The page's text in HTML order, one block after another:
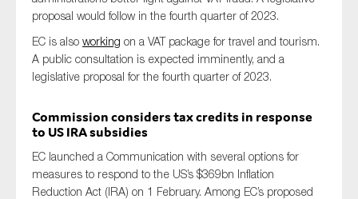
proposal would follow in the fourth quarter of 2023.
EC is also working on a VAT package for travel and tourism.
A public consultation is expected imminently, and a
legislative proposal for the fourth quarter of 2023.
Commission considerstax credits in response
to USIRAsubsidies
EC launched a Communication with several options for
measures to respond to the US’s $369bn Inflation
Reduction Act (IRA) on 1 February. Among EC’s proposed
Tax
Technology